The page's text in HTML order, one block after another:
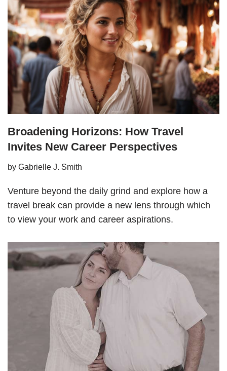
Broadening Horizons: How Travel
Invites New Career Perspectives
by Gabrielle J. Smith
Venture beyond the daily grind and explore how a
travel break can provide a new lens through which
to view your work and career aspirations.